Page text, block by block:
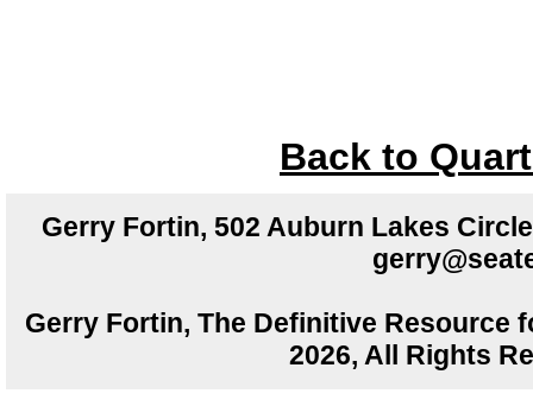
Back to
Gerry Fortin, 502 Auburn Lakes
Gerry Fortin, The Definitive Resource
2026, All Rights